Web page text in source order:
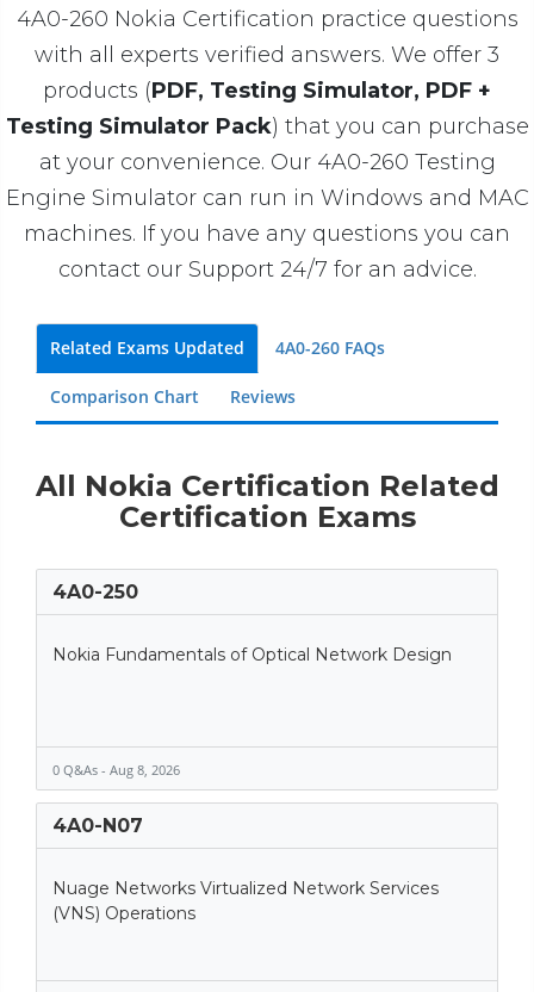
4A0-260 Nokia Certification practice questions
with all experts verified answers. We offer 3
products (PDF, Testing Simulator, PDF +
Testing Simulator Pack) that you can purchase
at your convenience. Our 4A0-260 Testing
Engine Simulator can run in Windows and MAC
machines. If you have any questions you can
contact our Support 24/7 for an advice.
Related Exams Updated 4A0-260 FAQs
Comparison Chart Reviews
All Nokia Certification Related
Certification Exams
4A0-250
Nokia Fundamentals of Optical Network Design
0 Q&As - Aug 8, 2026
4A0-N07
Nuage Networks Virtualized Network Services
(VNS) Operations